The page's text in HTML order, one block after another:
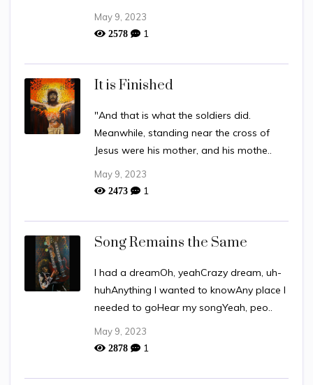
May 9, 2023
2578 1
It is Finished
"And that is what the soldiers did.
Meanwhile, standing near the cross of
Jesus were his mother, and his mothe..
May 9, 2023
2473 1
Song Remains the Same
I had a dreamOh, yeahCrazy dream, uh-
huhAnything I wanted to knowAny place I
needed to goHear my songYeah, peo..
May 9, 2023
2878 1